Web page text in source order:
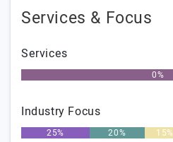
Services & Focus
Services
0%
Industry Focus
25% 20% 15%